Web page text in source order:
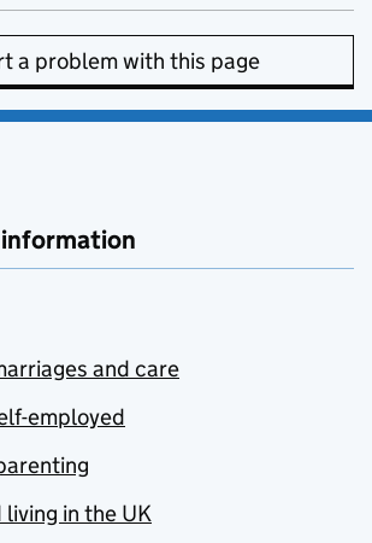
a problem with this page
and care
employed
in the UK